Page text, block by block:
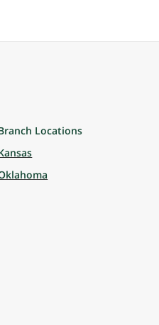
Locations